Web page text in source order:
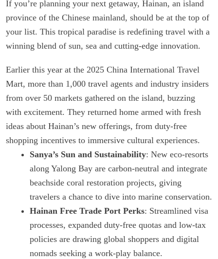
If you’re planning your next getaway, Hainan, an island
province of the Chinese mainland, should be at the top of
your list. This tropical paradise is redefining travel with a
winning blend of sun, sea and cutting-edge innovation.
Earlier this year at the 2025 China International Travel
Mart, more than 1,000 travel agents and industry insiders
from over 50 markets gathered on the island, buzzing
with excitement. They returned home armed with fresh
ideas about Hainan’s new offerings, from duty-free
shopping incentives to immersive cultural experiences.
Sanya’s Sun and Sustainability: New eco-resorts
along Yalong Bay are carbon-neutral and integrate
beachside coral restoration projects, giving
travelers a chance to dive into marine conservation.
Hainan Free Trade Port Perks: Streamlined visa
processes, expanded duty-free quotas and low-tax
policies are drawing global shoppers and digital
nomads seeking a work-play balance.